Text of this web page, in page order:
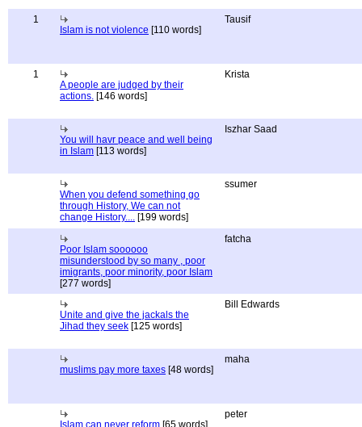
1
Islam is not violence [110 words]
Tausif
1
A people are judged by their
actions. [146 words]
Krista
You will havr peace and well being
in Islam [113 words]
Iszhar Saad
When you defend something go
through History, We can not
change History.... [199 words]
ssumer
Poor Islam soooooo
misunderstood by so many , poor
imigrants, poor minority, poor Islam
[277 words]
fatcha
Unite and give the jackals the
Jihad they seek [125 words]
Bill Edwards
muslims pay more taxes [48 words]
maha
Islam can never reform [65 words]
peter